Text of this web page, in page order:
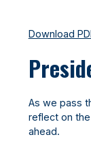
Download
As we pass
reflect on
ahead.